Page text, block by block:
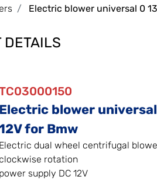
Electric blower universal 0
DETAILS
Electric blower
for Bmw
Electric dual wheel centrifugal
rotation
power supply DC 12V